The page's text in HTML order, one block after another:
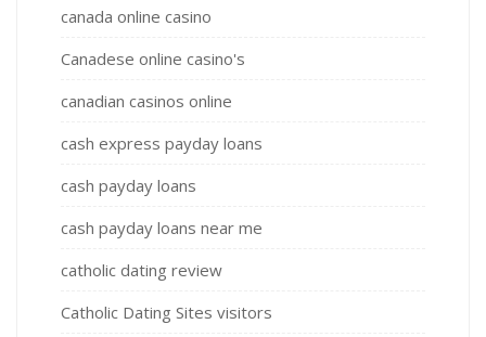
canada online casino
Canadese online casino's
canadian casinos online
cash express payday loans
cash payday loans
cash payday loans near me
catholic dating review
Catholic Dating Sites visitors